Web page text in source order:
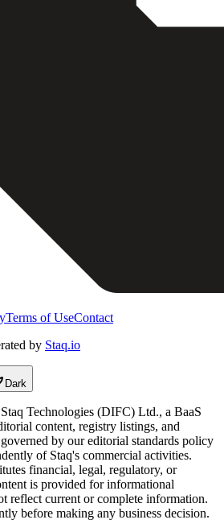
Terms of UseContact
by Staq.io
Dark
Technologies (DIFC) Ltd., a BaaS
content, registry listings, and
by our editorial standards policy
of Staq's commercial activities.
financial, legal, regulatory, or
is provided for informational
reflect current or complete information.
before making any business decision.